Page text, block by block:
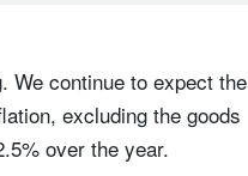
We continue to expect the
excluding the goods
over the year.